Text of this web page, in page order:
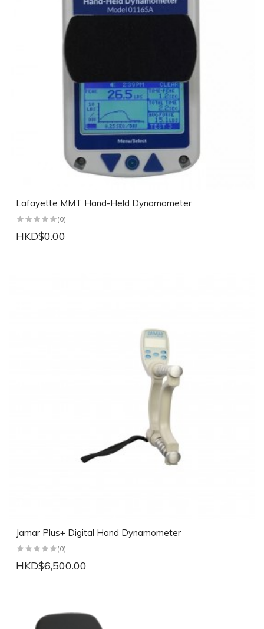
Lafayette MMT Hand-Held Dynamometer
(0)
HKD$0.00
Jamar Plus+ Digital Hand Dynamometer
(0)
HKD$6,500.00